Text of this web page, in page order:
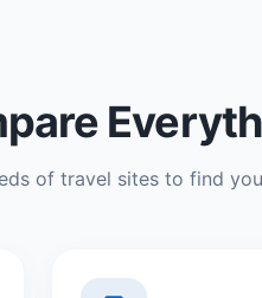
of travel sites to find